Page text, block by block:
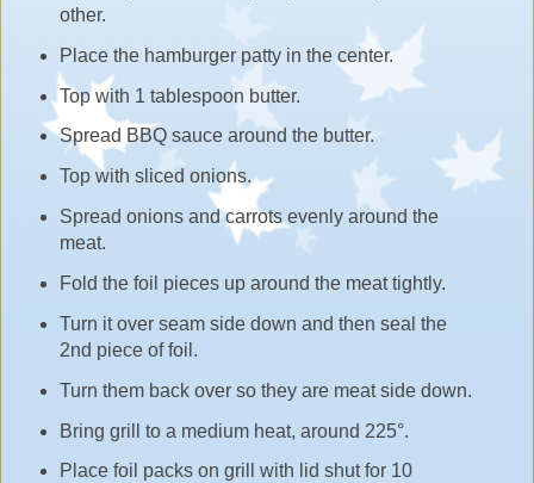
other.
Place the hamburger patty in the center.
Top with 1 tablespoon butter.
Spread BBQ sauce around the butter.
Top with sliced onions.
Spread onions and carrots evenly around the
meat.
Fold the foil pieces up around the meat tightly.
Turn it over seam side down and then seal the
2nd piece of foil.
Turn them back over so they are meat side down.
Bring grill to a medium heat, around 225°.
Place foil packs on grill with lid shut for 10